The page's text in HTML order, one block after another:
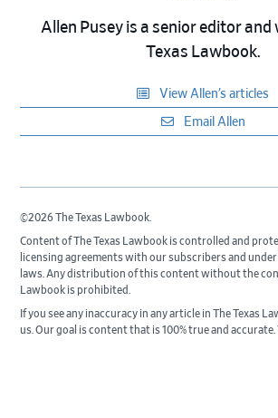
Allen Pusey is a senior editor
Texas Lawbook.
View Allen’s articles
Email Allen
©2026 The Texas Lawbook.
Content of The Texas Lawbook is controlled and
licensing agreements with our subscribers and
laws. Any distribution of this content without the
Lawbook is prohibited.
If you see any inaccuracy in any article in The Texas
us. Our goal is content that is 100% true and accurate.